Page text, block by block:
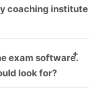
service and
coaching institute
like rrb, jee,
sector also for
exam software.
look for?